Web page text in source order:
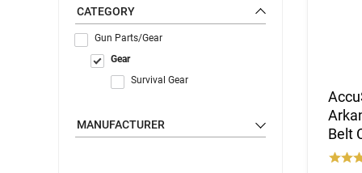
CATEGORY
Gun Parts/Gear
Gear
Survival Gear
MANUFACTURER
Belt